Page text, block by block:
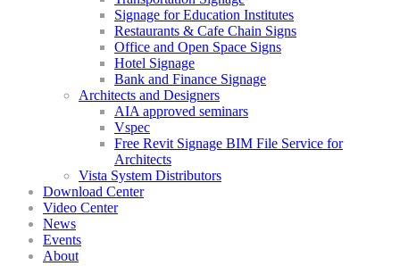
Signage for Education Institutes
Restaurants & Cafe Chain Signs
Office and Open Space Signs
Hotel Signage
Bank and Finance Signage
Architects and Designers
AIA approved seminars
Vspec
Free Revit Signage BIM File Service for
Architects
Vista System Distributors
Download Center
Video Center
News
Events
About